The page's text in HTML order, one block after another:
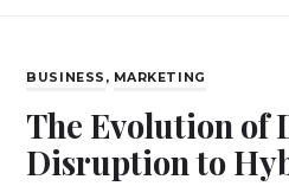
BUSINESS , MARKETING
The Evolution of
Disruption to